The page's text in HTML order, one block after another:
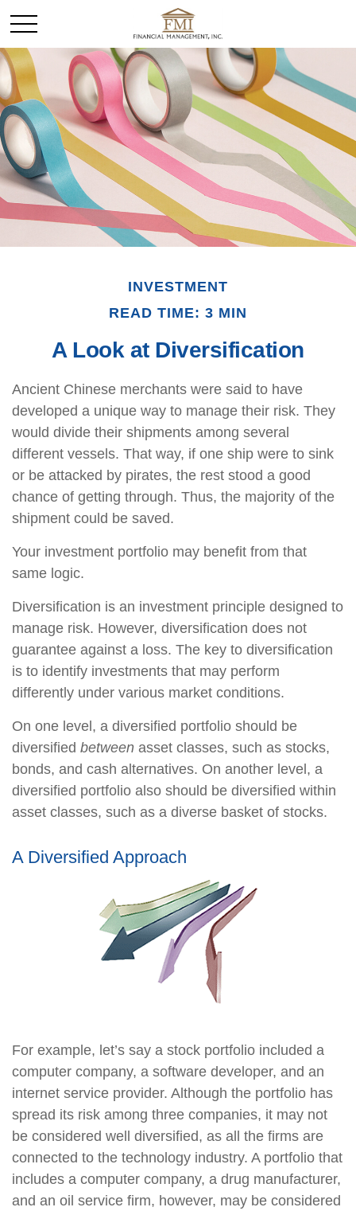
INVESTMENT
READ TIME: 3 MIN
A Look at Diversification
Ancient Chinese merchants were said to have
developed a unique way to manage their risk. They
would divide their shipments among several
different vessels. That way, if one ship were to sink
or be attacked by pirates, the rest stood a good
chance of getting through. Thus, the majority of the
shipment could be saved.
Your investment portfolio may benefit from that
same logic.
Diversification is an investment principle designed to
manage risk. However, diversification does not
guarantee against a loss. The key to diversification
is to identify investments that may perform
differently under various market conditions.
On one level, a diversified portfolio should be
diversified between asset classes, such as stocks,
bonds, and cash alternatives. On another level, a
diversified portfolio also should be diversified within
asset classes, such as a diverse basket of stocks.
A Diversified Approach
For example, let’s say a stock portfolio included a
computer company, a software developer, and an
internet service provider. Although the portfolio has
spread its risk among three companies, it may not
be considered well diversified, as all the firms are
connected to the technology industry. A portfolio that
includes a computer company, a drug manufacturer,
and an oil service firm, however, may be considered